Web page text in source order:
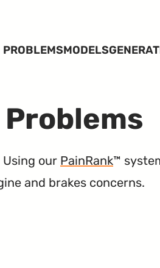
PROBLEMSMODELS
Using our PainRank™
and brakes concerns.